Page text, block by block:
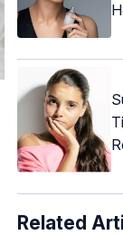
Related